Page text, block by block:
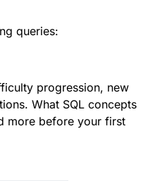
queries:
progression, new
What SQL concepts
more before your first